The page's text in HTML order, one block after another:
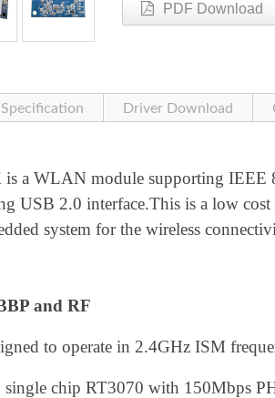
PDF Download
Specification Driver Download
a WLAN module supporting IEEE
USB 2.0 interface.This is a low
system for the wireless
and RF
to operate in 2.4GHz ISM
chip RT3070 with 150Mbps